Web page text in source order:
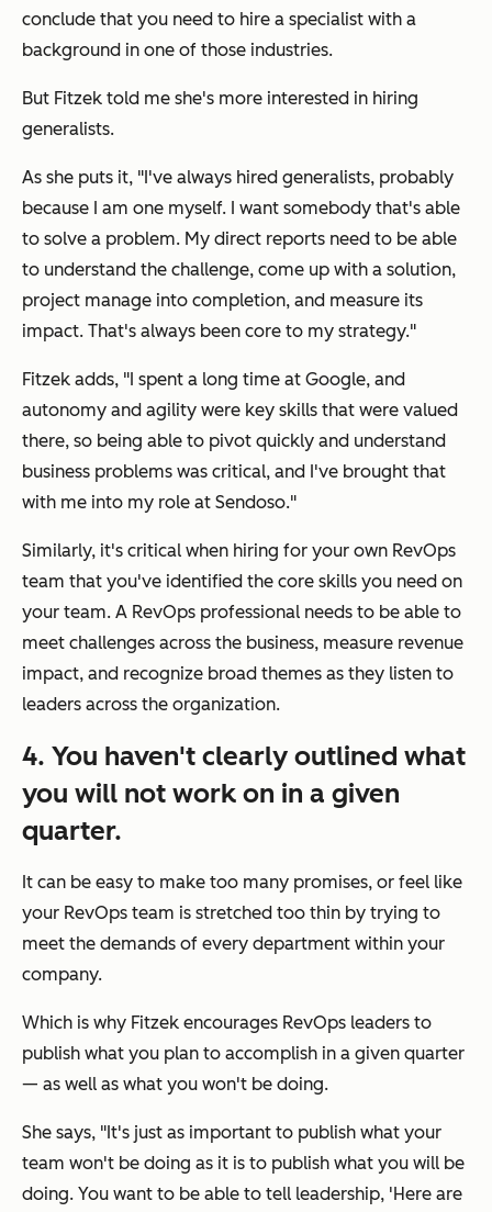
conclude that you need to hire a specialist with a
background in one of those industries.
But Fitzek told me she's more interested in hiring
generalists.
As she puts it, "I've always hired generalists, probably
because I am one myself. I want somebody that's able
to solve a problem. My direct reports need to be able
to understand the challenge, come up with a solution,
project manage into completion, and measure its
impact. That's always been core to my strategy."
Fitzek adds, "I spent a long time at Google, and
autonomy and agility were key skills that were valued
there, so being able to pivot quickly and understand
business problems was critical, and I've brought that
with me into my role at Sendoso."
Similarly, it's critical when hiring for your own RevOps
team that you've identified the core skills you need on
your team. A RevOps professional needs to be able to
meet challenges across the business, measure revenue
impact, and recognize broad themes as they listen to
leaders across the organization.
4. You haven't clearly outlined what
you will not work on in a given
quarter.
It can be easy to make too many promises, or feel like
your RevOps team is stretched too thin by trying to
meet the demands of every department within your
company.
Which is why Fitzek encourages RevOps leaders to
publish what you plan to accomplish in a given quarter
— as well as what you won't be doing.
She says, "It's just as important to publish what your
team won't be doing as it is to publish what you will be
doing. You want to be able to tell leadership, 'Here are